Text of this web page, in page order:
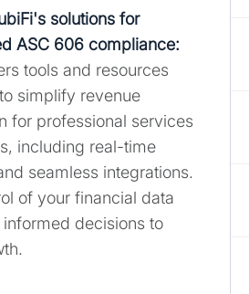
solutions for
ASC 606 compliance:
tools and resources
simplify revenue
for professional services
including real-time
seamless integrations.
of your financial data
decisions to